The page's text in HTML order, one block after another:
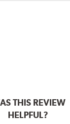
THIS REVIEW
HELPFUL?